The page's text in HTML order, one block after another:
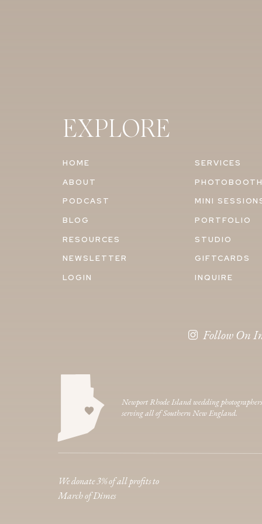
EXPLORE
ABOUT
PODCAST
BLOG
SERVICES
MINI
HOME
PORTFOLIO
RESOURCES
STUDIO
NEWSLETTER
GIFTCARDS
LOGIN
INQUIRE
Follow On
Newport Rhode Island wedding photographers
serving all of Southern New England.
We donate 3% of all profits to
March of Dimes